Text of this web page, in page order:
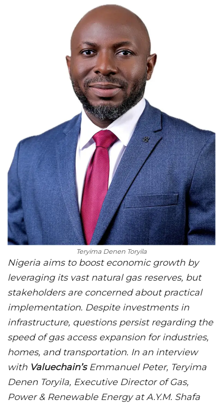
Teryima Denen Toryila
Nigeria aims to boost economic growth by
leveraging its vast natural gas reserves, but
stakeholders are concerned about practical
implementation. Despite investments in
infrastructure, questions persist regarding the
speed of gas access expansion for industries,
homes, and transportation. In an interview
with Valuechain’s Emmanuel Peter, Teryima
Denen Toryila, Executive Director of Gas,
Power & Renewable Energy at A.Y.M. Shafa